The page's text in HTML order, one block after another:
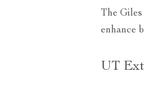
The
enhance
UT